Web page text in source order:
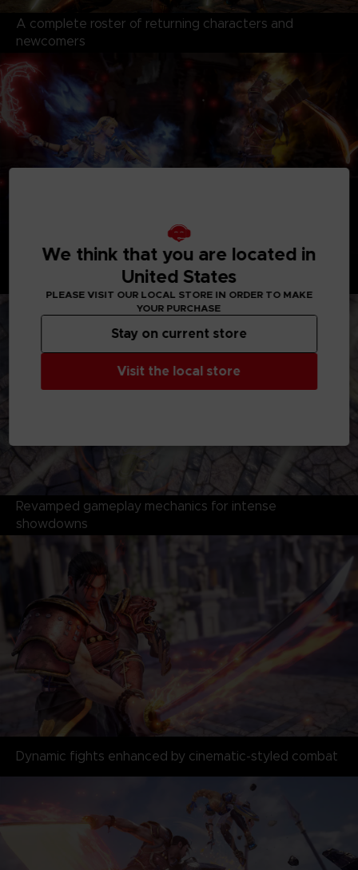
A complete roster of returning characters and
newcomers
An epic story mode of the struggle for the two
Revamped gameplay mechanics for intense
showdowns
Dynamic fights enhanced by cinematic-styled combat
We think that you are located in
United States
PLEASE VISIT OUR LOCAL STORE IN ORDER TO MAKE
YOUR PURCHASE
Visit the local store
Stay on current store